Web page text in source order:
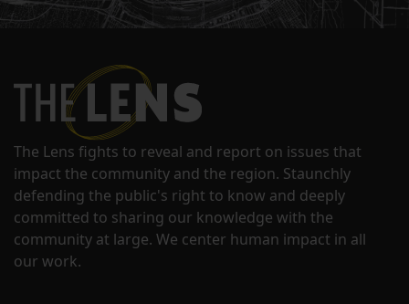
The Lens fights to reveal and report on issues that
impact the community and the region. Staunchly
defending the public's right to know and deeply
committed to sharing our knowledge with the
community at large. We center human impact in all
our work.